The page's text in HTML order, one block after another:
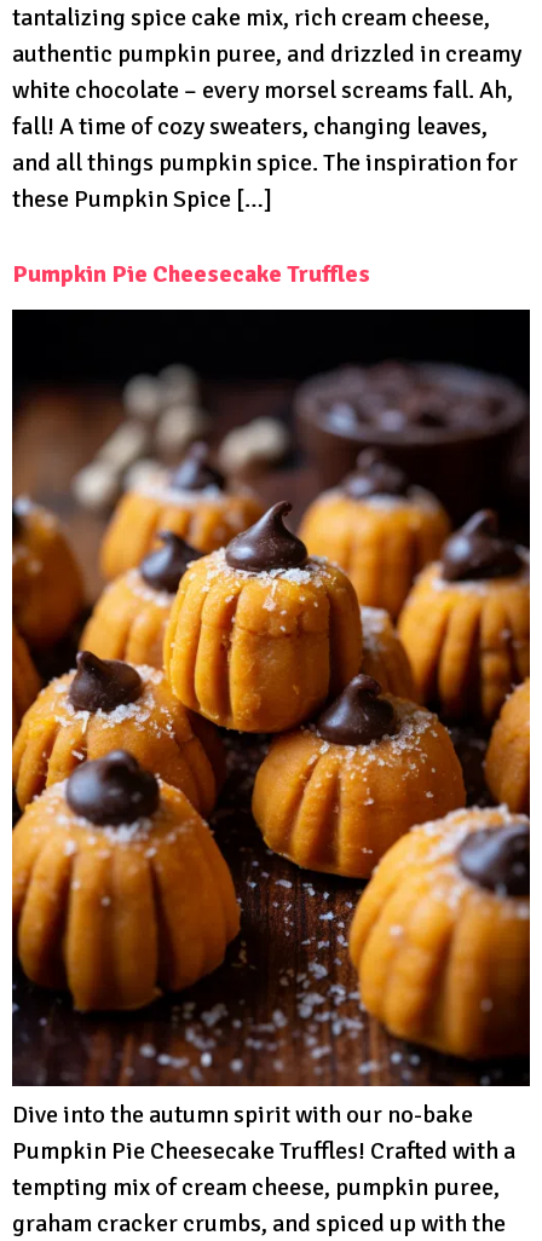
tantalizing spice cake mix, rich cream cheese,
authentic pumpkin puree, and drizzled in creamy
white chocolate – every morsel screams fall. Ah,
fall! A time of cozy sweaters, changing leaves,
and all things pumpkin spice. The inspiration for
these Pumpkin Spice […]
Pumpkin Pie Cheesecake Truffles
Dive into the autumn spirit with our no-bake
Pumpkin Pie Cheesecake Truffles! Crafted with a
tempting mix of cream cheese, pumpkin puree,
graham cracker crumbs, and spiced up with the